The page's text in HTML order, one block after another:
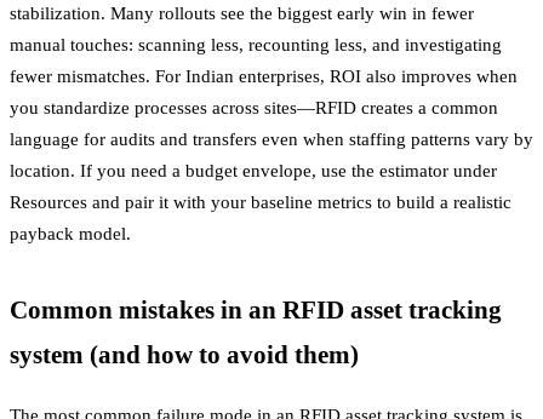
stabilization. Many rollouts see the biggest early win in fewer
manual touches: scanning less, recounting less, and investigating
fewer mismatches. For Indian enterprises, ROI also improves when
you standardize processes across sites—RFID creates a common
language for audits and transfers even when staffing patterns vary by
location. If you need a budget envelope, use the estimator under
Resources and pair it with your baseline metrics to build a realistic
payback model.
Common mistakes in an RFID asset tracking
system (and how to avoid them)